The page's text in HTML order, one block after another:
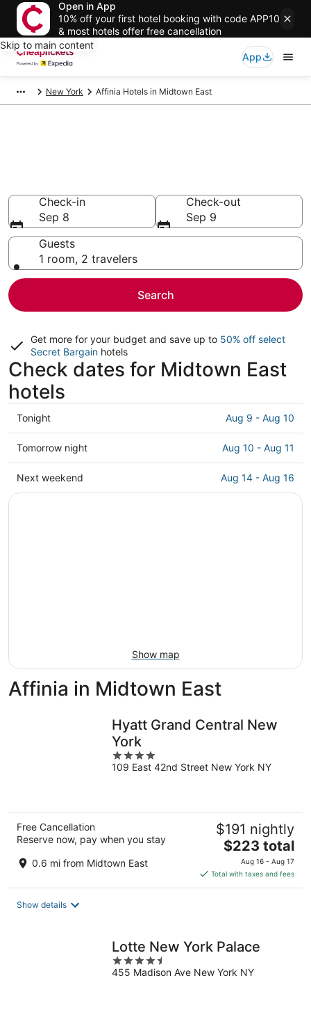
Open in App
10% off your first hotel booking with code APP10
& most hotels offer free cancellation
Skip to main content
App
New York Affinia Hotels in Midtown East
Check-in
Sep 8
Check-out
Sep 9
Guests
1 room, 2 travelers
Search
Get more for your budget and save up to 50% off select
Secret Bargain hotels
Check dates for Midtown East
hotels
Check
prices
in
Midtown
East
Tonight Aug 9 - Aug 10
Check
prices
in
Midtown
Tomorrow night Aug 10 - Aug 11
Check
prices
Next weekend Aug 14 - Aug 16
Show map
Affinia in Midtown East
Hyatt Grand Central New
York
4
out
109 East 42nd Street New York NY
Free Cancellation
Reserve now, pay when you stay
0.6 mi from Midtown East
$191 nightly
The
price
is
$223
$223 total
Aug 16 - Aug 17
Total with taxes and fees
Show details
Lotte New York Palace
4.5
out
455 Madison Ave New York NY